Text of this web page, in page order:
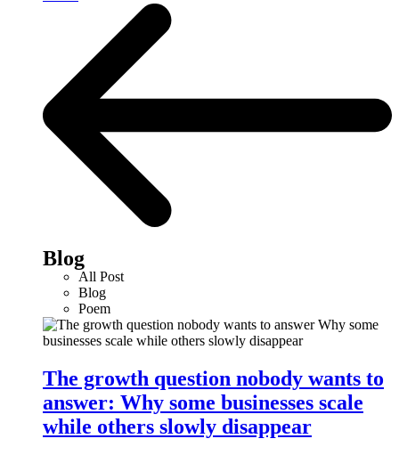
Blog
All Post
Blog
Poem
The growth question nobody wants to
answer: Why some businesses scale
while others slowly disappear